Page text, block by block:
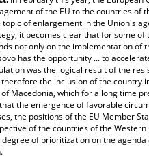
of the EU to the countries of
of enlargement in the Union's
it becomes clear that for some
not only on the implementation of
has the opportunity ... to
was the logical result of the
the inclusion of the country
Macedonia, which for a long time
the emergence of favorable
the positions of the EU Member
of the countries of the
of prioritization on the